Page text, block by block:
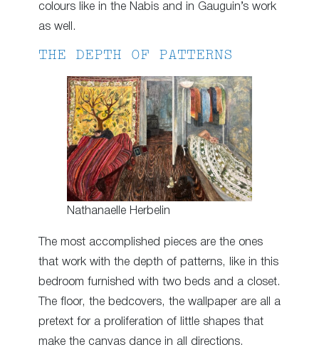
colours like in the Nabis and in Gauguin’s work
as well.
THE DEPTH OF PATTERNS
Nathanaelle Herbelin
The most accomplished pieces are the ones
that work with the depth of patterns, like in this
bedroom furnished with two beds and a closet.
The floor, the bedcovers, the wallpaper are all a
pretext for a proliferation of little shapes that
make the canvas dance in all directions.